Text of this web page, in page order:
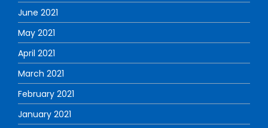
June 2021
May 2021
April 2021
March 2021
February 2021
January 2021